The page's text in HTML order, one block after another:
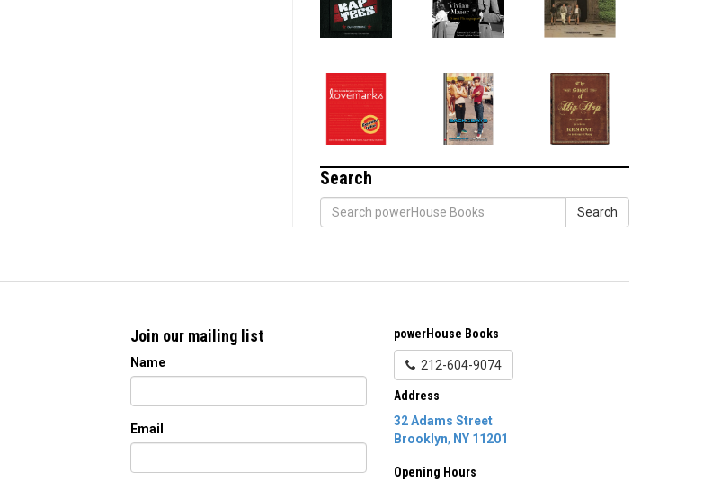
Search
Search
Join our mailing list
Name
Email
powerHouse Books
212-604-9074
Address
32 Adams Street
Brooklyn, NY 11201
Opening Hours